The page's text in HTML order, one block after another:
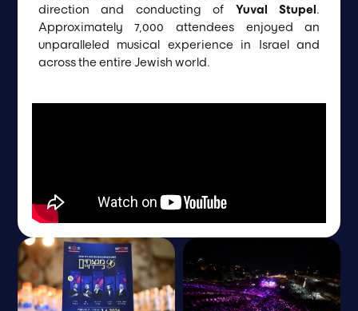
direction and conducting of Yuval Stupel
Approximately 7,000 attendees enjoyed an
unparalleled musical experience in Israel and
across the entire Jewish world.